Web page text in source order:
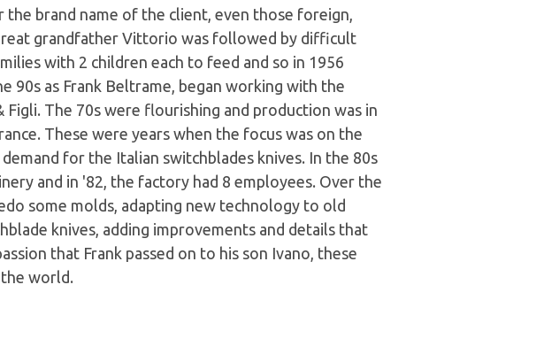
brand name of the client, even those foreign,
grandfather Vittorio was followed by difficult
with 2 children each to feed and so in 1956
90s as Frank Beltrame, began working with the
The 70s were flourishing and production was in
These were years when the focus was on the
for the Italian switchblades knives. In the 80s
and in '82, the factory had 8 employees. Over the
some molds, adapting new technology to old
knives, adding improvements and details that
that Frank passed on to his son Ivano, these
world.